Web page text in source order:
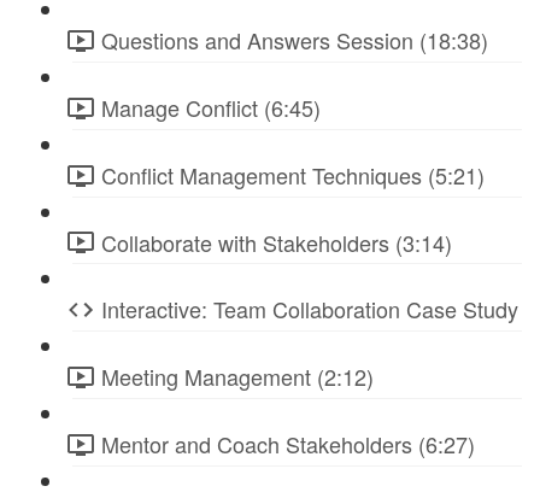
Questions and Answers Session (18:38)
Manage Conflict (6:45)
Conflict Management Techniques (5:21)
Collaborate with Stakeholders (3:14)
Interactive: Team Collaboration Case Study
Meeting Management (2:12)
Mentor and Coach Stakeholders (6:27)